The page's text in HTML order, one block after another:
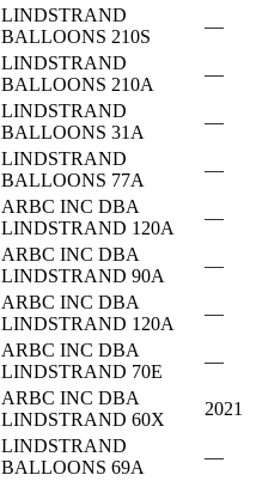
LINDSTRAND
BALLOONS 210S
—
LINDSTRAND
BALLOONS 210A
—
LINDSTRAND
BALLOONS 31A
—
LINDSTRAND
BALLOONS 77A
—
ARBC INC DBA
LINDSTRAND 120A
—
ARBC INC DBA
LINDSTRAND 90A
—
ARBC INC DBA
LINDSTRAND 120A
—
ARBC INC DBA
LINDSTRAND 70E
—
ARBC INC DBA
LINDSTRAND 60X
2021
LINDSTRAND
BALLOONS 69A
—